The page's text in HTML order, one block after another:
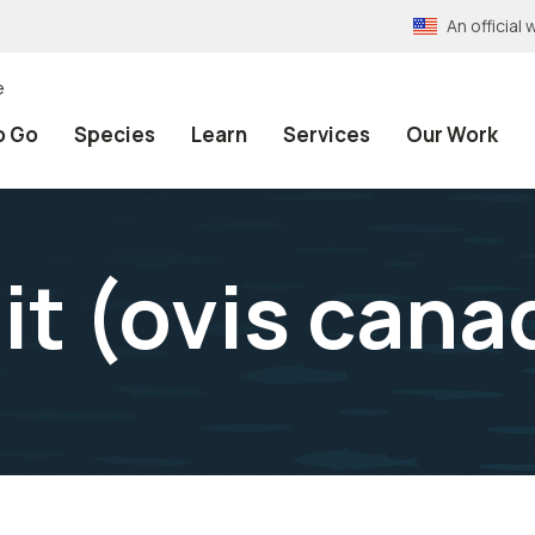
An official
Go Species Learn Services Our Work
(ovis